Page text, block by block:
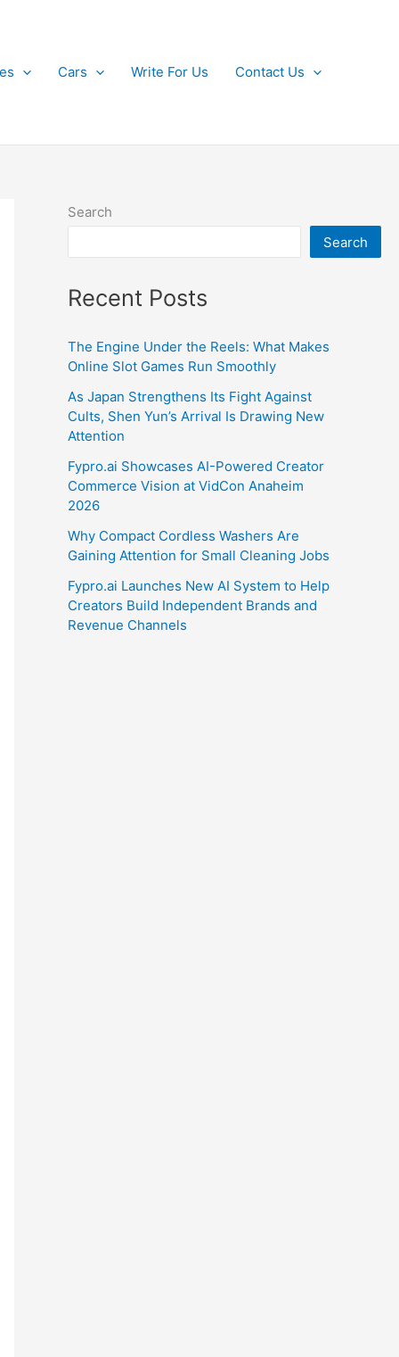
Cars Write For Us Contact Us
Search
Search
Recent Posts
The Engine Under the Reels: What Makes
Online Slot Games Run Smoothly
As Japan Strengthens Its Fight Against
Cults, Shen Yun’s Arrival Is Drawing New
Attention
Fypro.ai Showcases AI-Powered Creator
Commerce Vision at VidCon Anaheim
2026
Why Compact Cordless Washers Are
Gaining Attention for Small Cleaning Jobs
Fypro.ai Launches New AI System to Help
Creators Build Independent Brands and
Revenue Channels